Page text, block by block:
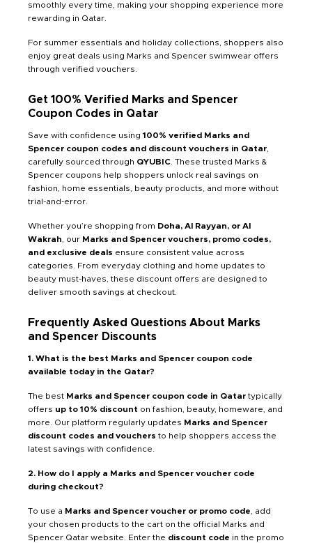
smoothly every time, making your shopping experience more
rewarding in Qatar.
For summer essentials and holiday collections, shoppers also
enjoy great deals using Marks and Spencer swimwear offers
through verified vouchers.
Get 100% Verified Marks and Spencer
Coupon Codes in Qatar
Save with confidence using 100% verified Marks and
Spencer coupon codes and discount vouchers in Qatar
carefully sourced through QYUBIC . These trusted Marks &
Spencer coupons help shoppers unlock real savings on
fashion, home essentials, beauty products, and more without
trial-and-error.
Whether you’re shopping from Doha, Al Rayyan, or Al
Wakrah , our Marks and Spencer vouchers, promo codes,
and exclusive deals ensure consistent value across
categories. From everyday clothing and home updates to
beauty must-haves, these discount offers are designed to
deliver smooth savings at checkout.
Frequently Asked Questions About Marks
and Spencer Discounts
1. What is the best Marks and Spencer coupon code
available today in the Qatar?
The best Marks and Spencer coupon code in Qatar typically
offers up to 10% discount on fashion, beauty, homeware, and
more. Our platform regularly updates Marks and Spencer
discount codes and vouchers to help shoppers access the
latest savings with confidence.
2. How do I apply a Marks and Spencer voucher code
during checkout?
To use a Marks and Spencer voucher or promo code , add
your chosen products to the cart on the official Marks and
Spencer Qatar website. Enter the discount code in the promo